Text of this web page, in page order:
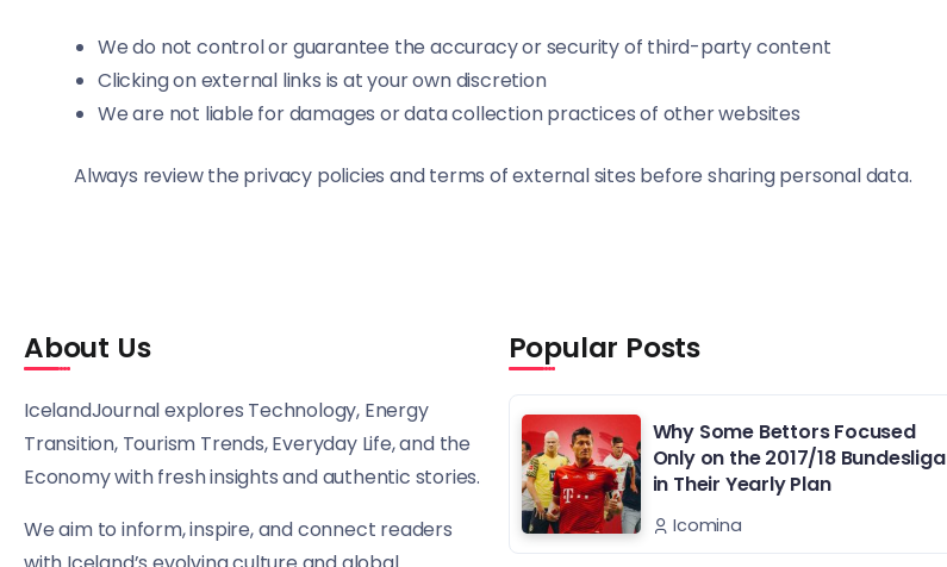
We do not control or guarantee the accuracy or security of third-party content
Clicking on external links is at your own discretion
We are not liable for damages or data collection practices of other websites
Always review the privacy policies and terms of external sites before sharing personal data.
About Us
IcelandJournal explores Technology, Energy
Transition, Tourism Trends, Everyday Life, and the
Economy with fresh insights and authentic stories.
We aim to inform, inspire, and connect readers
Popular Posts
Why Some Bettors Focused
Only on the 2017/18 Bundesliga
in Their Yearly Plan
Icomina